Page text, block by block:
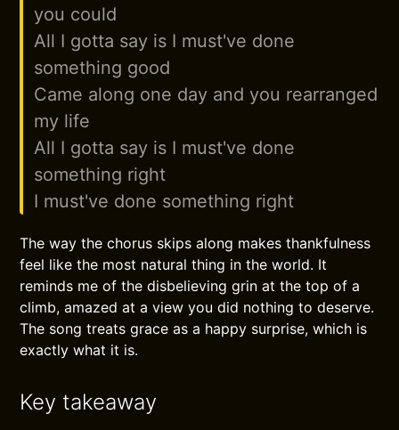
you could
All I gotta say is I must've done
something good
Came along one day and you rearranged
my life
All I gotta say is I must've done
something right
I must've done something right
The way the chorus skips along makes thankfulness
feel like the most natural thing in the world. It
reminds me of the disbelieving grin at the top of a
climb, amazed at a view you did nothing to deserve.
The song treats grace as a happy surprise, which is
exactly what it is.
Key takeaway